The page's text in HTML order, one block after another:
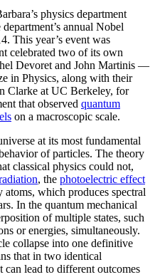
physics department
annual Nobel
This year’s event was
celebrated two of its own
Devoret and John Martinis —
in Physics, along with their
Clarke at UC Berkeley, for
that observed quantum
on a macroscopic scale.
at its most fundamental
of particles. The theory
classical physics could not,
, the photoelectric effect
which produces spectral
In the quantum mechanical
of multiple states, such
or energies, simultaneously.
collapse into one definitive
that in two identical
can lead to different outcomes